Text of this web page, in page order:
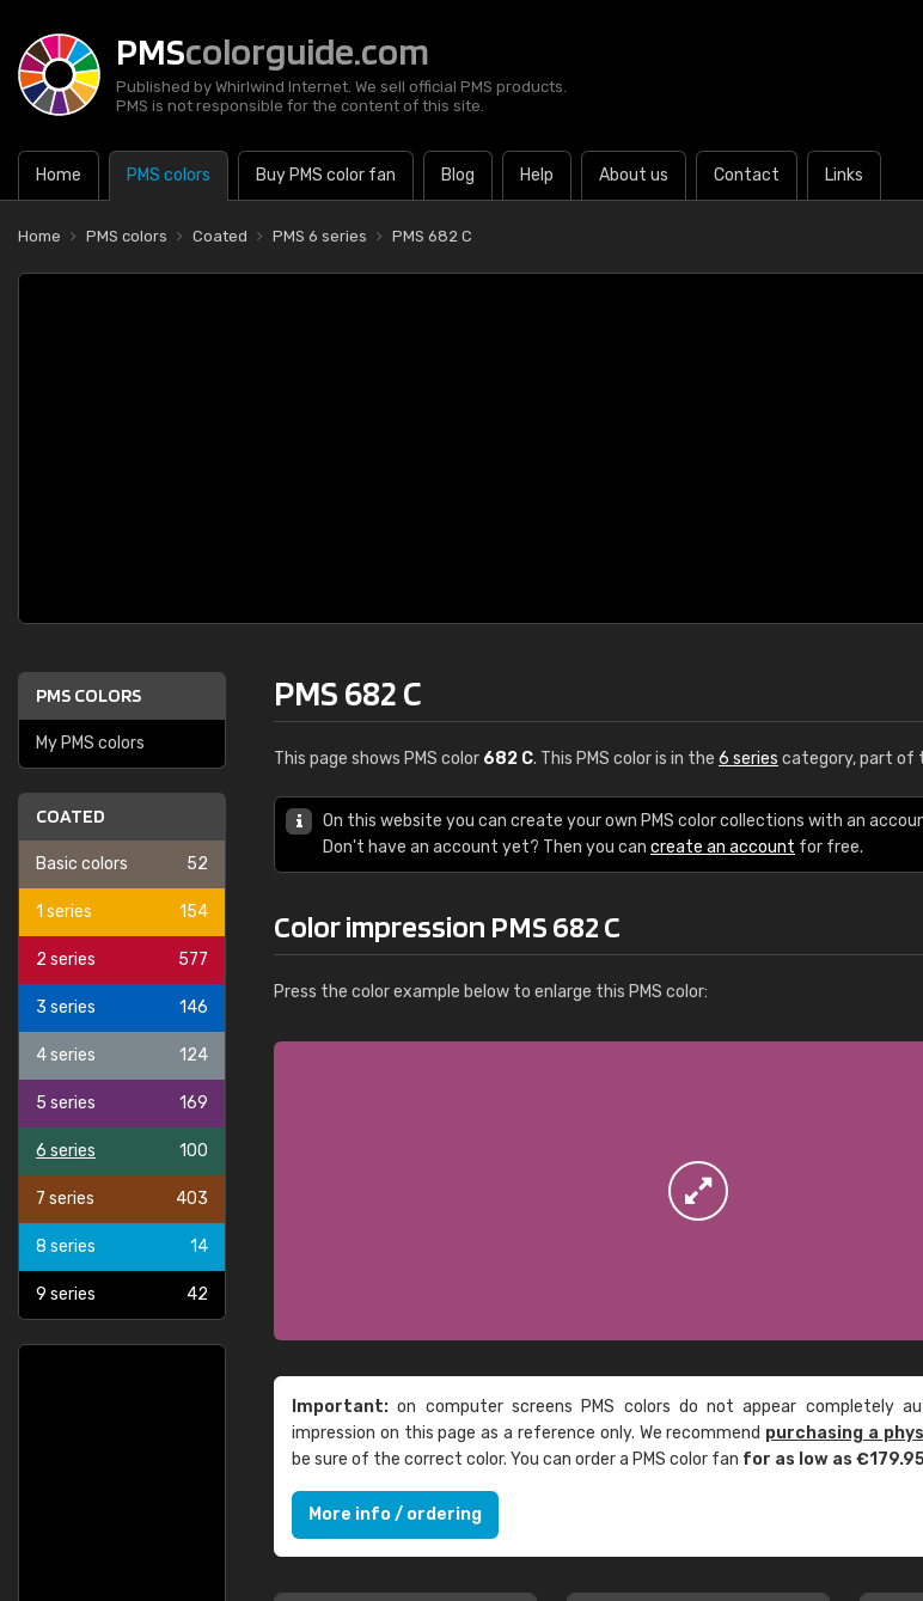
PMScolorguide.com
Published by Whirlwind Internet. We sell official PMS products.
PMS is not responsible for the content of this site.
Home PMS colors Buy PMS color fan Blog Help About us Contact Links
Home PMS colors Coated PMS 6 series PMS 682 C
PMS COLORS
My PMS colors
COATED
Basic colors 52
1 series 154
2 series 577
3 series 146
4 series 124
5 series 169
6 series 100
7 series 403
8 series 14
9 series 42
PMS 682 C
This page shows PMS color 682 C. This PMS color is in the 6 series category, part of
On this website you can create your own PMS color collections with an
Don't have an account yet? Then you can create an account for free.
Color impression PMS 682 C
Press the color example below to enlarge this PMS color:
Important: on computer screens PMS colors do not appear completely
impression on this page as a reference only. We recommend purchasing a
be sure of the correct color. You can order a PMS color fan for as low as
More info / ordering